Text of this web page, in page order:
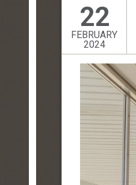
22
FEBRUARY
2024